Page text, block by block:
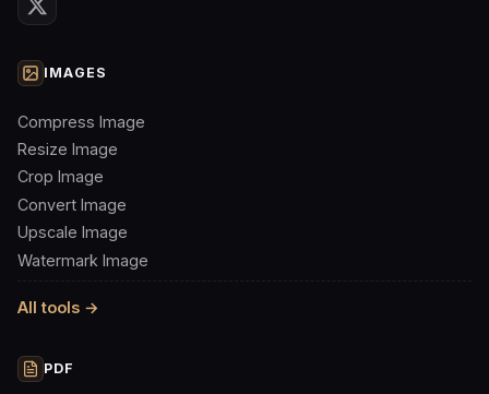
IMAGES
Compress Image
Resize Image
Crop Image
Convert Image
Upscale Image
Watermark Image
All tools →
PDF